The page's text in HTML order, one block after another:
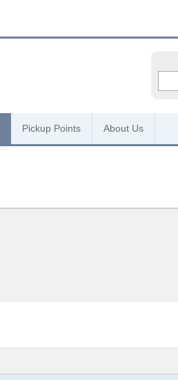
Pickup Points About Us